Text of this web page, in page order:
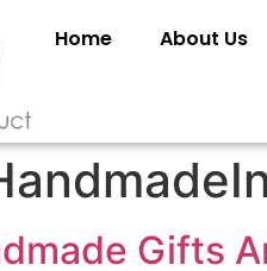
Home About Us
Gifts